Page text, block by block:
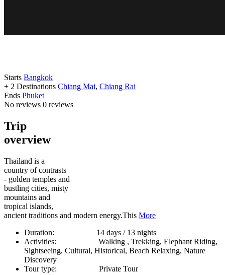
Starts Bangkok
+ 2 Destinations Chiang Mai, Chiang Rai
Ends Phuket
No reviews 0 reviews
Trip
overview
Thailand is a
country of contrasts
- golden temples and
bustling cities, misty
mountains and
tropical islands,
ancient traditions and modern energy.This More
Duration:
14 days / 13 nights
Activities:
Walking , Trekking, Elephant Riding,
Sightseeing, Cultural, Historical, Beach Relaxing, Nature
Discovery
Tour type:
Private Tour